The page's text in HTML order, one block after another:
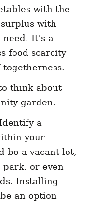
with the
with
It’s a
food scarcity
togetherness.
think about
garden:
Identify a
your
be a vacant lot,
park, or even
Installing
an option